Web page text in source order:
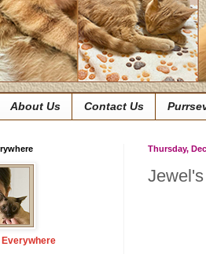
About Us Contact Us
Thursday,
Everywhere